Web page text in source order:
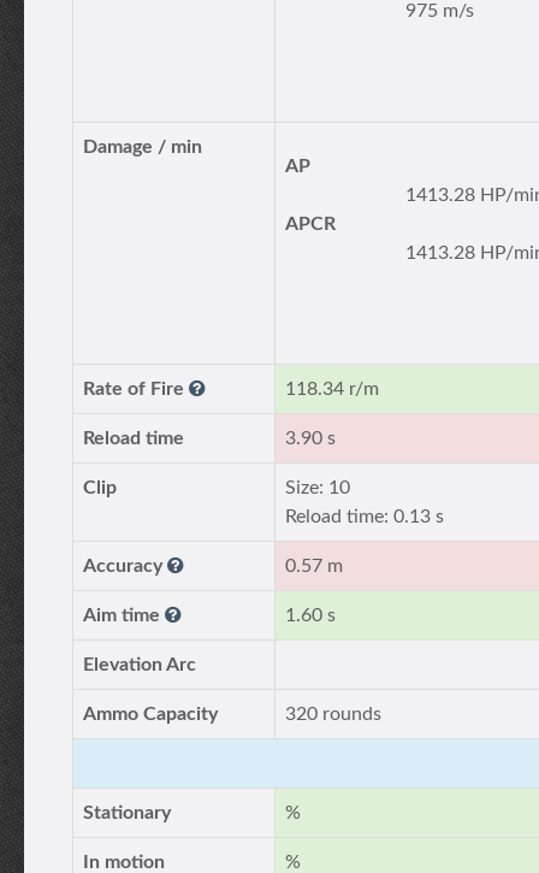
975 m/s
Damage / min
AP
1413.28 HP/
APCR
1413.28 HP/
Rate of Fire 118.34 r/m
Reload time 3.90 s
Clip
Size: 10
Reload time: 0.13 s
Accuracy 0.57 m
Aim time 1.60 s
Elevation Arc
Ammo Capacity 320 rounds
Stationary %
In motion %